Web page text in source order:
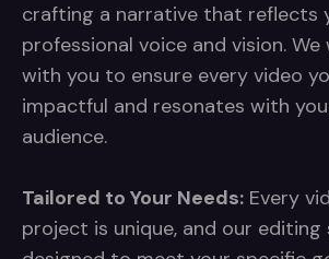
crafting a narrative that reflects
professional voice and vision.
with you to ensure every video
impactful and resonates with
audience.
Tailored to Your Needs: Every
project is unique, and our